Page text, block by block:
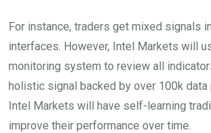
For instance, traders get mixed signals
interfaces. However, Intel Markets will
monitoring system to review all
holistic signal backed by over 100k data
Intel Markets will have self-learning
improve their performance over time.